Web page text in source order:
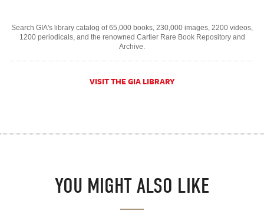
Search GIA's library catalog of 65,000 books, 230,000 images, 2200 videos,
1200 periodicals, and the renowned Cartier Rare Book Repository and
Archive.
VISIT THE GIA LIBRARY
YOU MIGHT ALSO LIKE